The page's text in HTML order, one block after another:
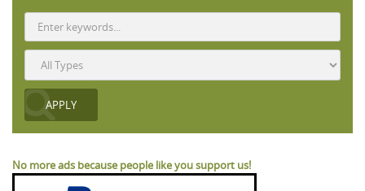
No more ads because people like you support us!